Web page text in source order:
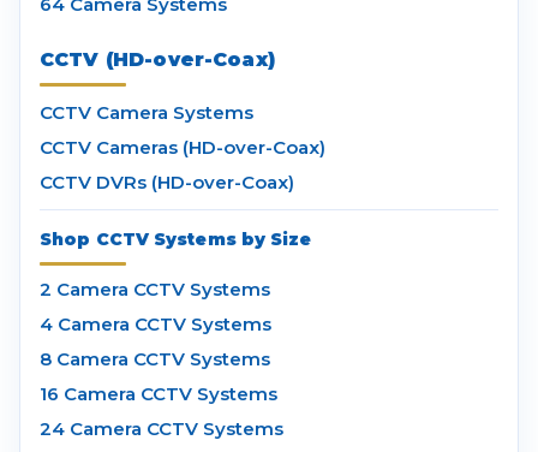
64 Camera Systems
CCTV (HD-over-Coax)
CCTV Camera Systems
CCTV Cameras (HD-over-Coax)
CCTV DVRs (HD-over-Coax)
Shop CCTV Systems by Size
2 Camera CCTV Systems
4 Camera CCTV Systems
8 Camera CCTV Systems
16 Camera CCTV Systems
24 Camera CCTV Systems